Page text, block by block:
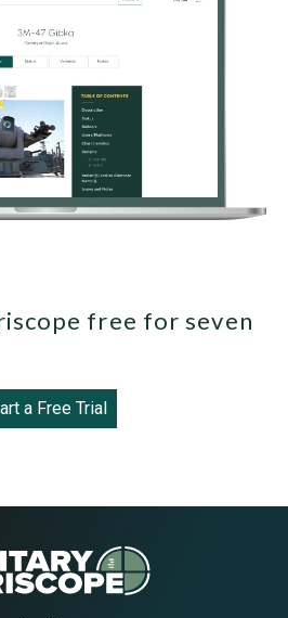
free for seven
a Free Trial